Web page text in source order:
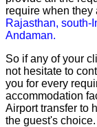
require when they
Rajasthan, south-
Andaman.
So if any of your
not hesitate to
you for every
accommodation
Airport transfer to
the guest's choice.